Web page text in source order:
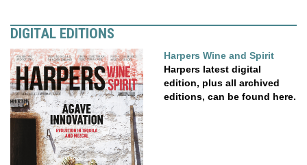
DIGITAL EDITIONS
Harpers Wine and Spirit
Harpers latest digital
edition, plus all archived
editions, can be found here.